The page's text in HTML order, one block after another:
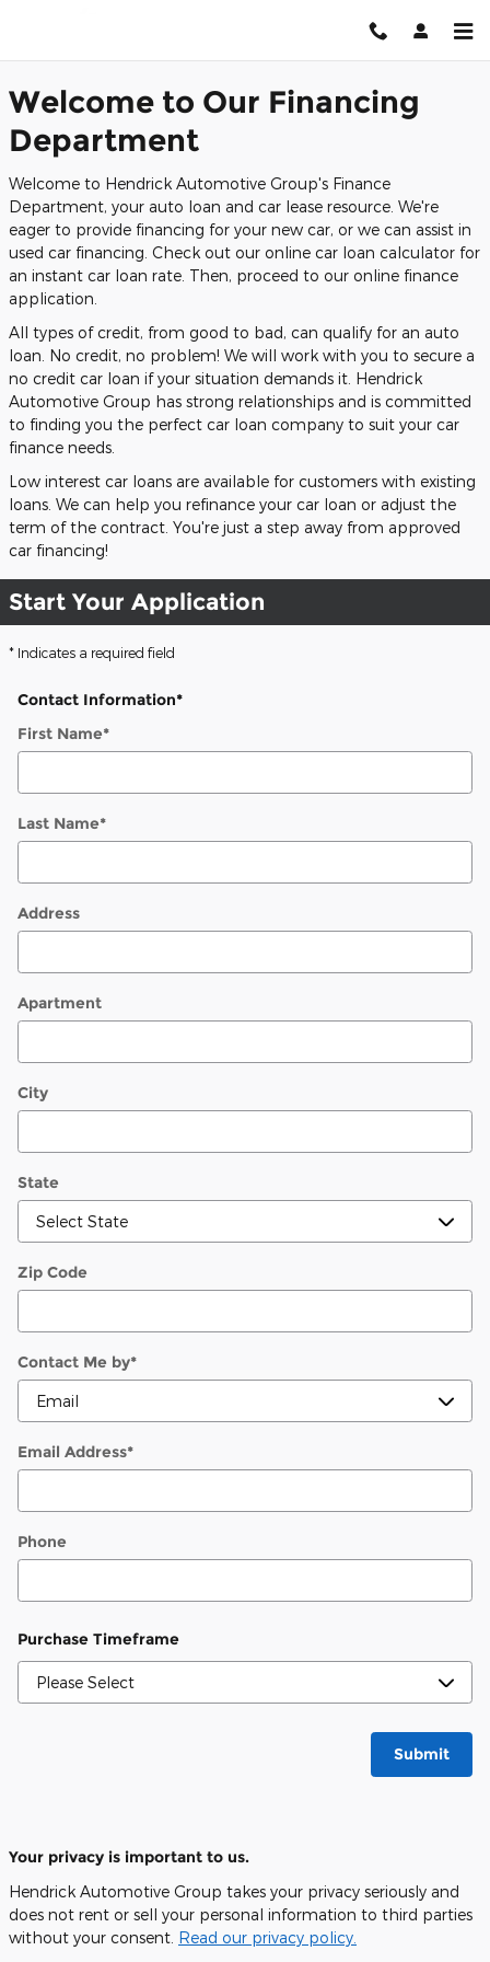
Welcome to Our Financing
Department
Welcome to Hendrick Automotive Group's Finance
Department, your auto loan and car lease resource. We're
eager to provide financing for your new car, or we can assist in
used car financing. Check out our online car loan calculator for
an instant car loan rate. Then, proceed to our online finance
application.
All types of credit, from good to bad, can qualify for an auto
loan. No credit, no problem! We will work with you to secure a
no credit car loan if your situation demands it. Hendrick
Automotive Group has strong relationships and is committed
to finding you the perfect car loan company to suit your car
finance needs.
Low interest car loans are available for customers with existing
loans. We can help you refinance your car loan or adjust the
term of the contract. You're just a step away from approved
car financing!
Start Your Application
* Indicates a required field
Contact Information*
First Name*
Last Name*
Address
Apartment
City
State
Zip Code
Contact Me by*
Email Address*
Phone
Purchase Timeframe
Submit
Your privacy is important to us.
Hendrick Automotive Group takes your privacy seriously and
does not rent or sell your personal information to third parties
without your consent. Read our privacy policy.